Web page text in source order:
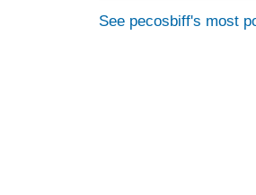
See pecosbiff's most